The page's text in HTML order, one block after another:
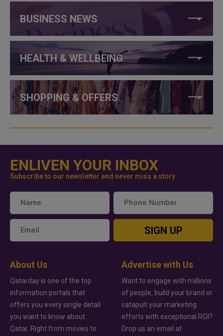
BUSINESS NEWS
HEALTH & WELLBEING
SHOPPING & OFFERS
ENLIVEN YOUR INBOX
Subscribe to our newsletter and never miss a story
SIGN UP
About Us
Qatarday is one of the top
information portals that
offers you every single detail
you want to know about
Qatar. Right from movies to
Advertise with Us
Want to engage with millions
of people, build your brand or
catapult your marketing
efforts with exceptional ROI?
Drop us an email at